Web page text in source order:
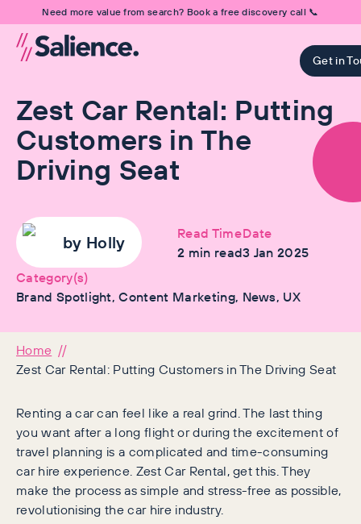
Need more value from search? Book a free discovery call 📞
Get in
Zest Car Rental: Putting
Customers in The
Driving Seat
by Holly
Read Time
2 min read
Date
3 Jan 2025
Category(s)
Brand Spotlight, Content Marketing, News, UX
Home
Zest Car Rental: Putting Customers in The Driving Seat
Renting a car can feel like a real grind. The last thing
you want after a long flight or during the excitement of
travel planning is a complicated and time-consuming
car hire experience. Zest Car Rental, get this. They
make the process as simple and stress-free as possible,
revolutionising the car hire industry.